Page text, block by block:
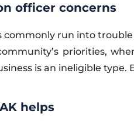
officer concerns
commonly run into
priorities,
is an ineligible
helps